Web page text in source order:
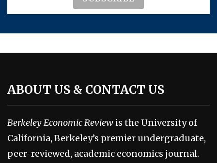
ABOUT US & CONTACT US
Berkeley Economic Review is the University of
California, Berkeley’s premier undergraduate,
peer-reviewed, academic economics journal.